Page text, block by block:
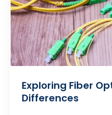
Exploring Fiber
Differences